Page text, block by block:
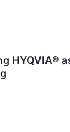
HYQVIA®